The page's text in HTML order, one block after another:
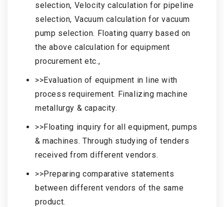
selection, Velocity calculation for pipeline
selection, Vacuum calculation for vacuum
pump selection. Floating quarry based on
the above calculation for equipment
procurement etc.,
>>Evaluation of equipment in line with
process requirement. Finalizing machine
metallurgy & capacity.
>>Floating inquiry for all equipment, pumps
& machines. Through studying of tenders
received from different vendors.
>>Preparing comparative statements
between different vendors of the same
product.